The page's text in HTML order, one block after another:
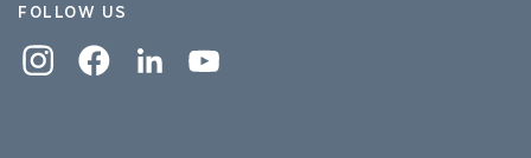
FOLLOW US
InstagramFacebookLinkedinYouTube